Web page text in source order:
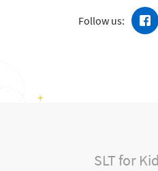
Follow us:
SLT for